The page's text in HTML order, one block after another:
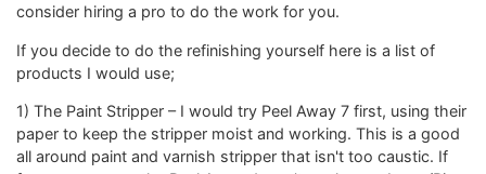
consider hiring a pro to do the work for you.
If you decide to do the refinishing yourself here is a list of
products I would use;
1) The Paint Stripper – I would try Peel Away 7 first, using their
paper to keep the stripper moist and working. This is a good
all around paint and varnish stripper that isn't too caustic. If